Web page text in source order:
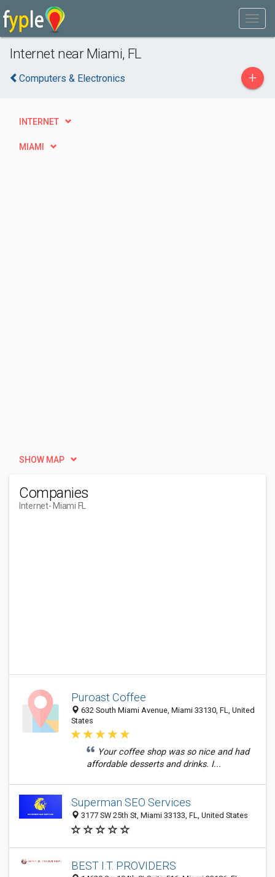
Internet near Miami, FL
Computers & Electronics +
INTERNET
MIAMI
SHOW MAP
Companies
Internet- Miami FL
Puroast Coffee
632 South Miami Avenue, Miami 33130, FL, United
States
Your coffee shop was so nice and had
affordable desserts and drinks. I...
Superman SEO Services
3177 SW 25th St, Miami 33133, FL, United States
BEST I.T. PROVIDERS